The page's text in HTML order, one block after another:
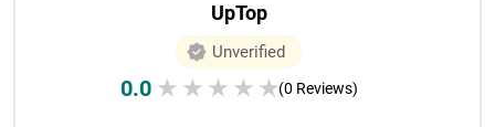
UpTop
Unverified
0.0 ★ ★ ★ ★ ★(0 Reviews)